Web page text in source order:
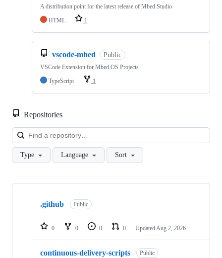
A distribution point for the latest release of Mbed Studio
HTML
1
vscode-mbed Public
VSCode Extension for Mbed OS Projects
TypeScript
1
Repositories
Type Language Sort
Showing
repositories
.github Public
0 0 0 0 Updated Aug 2, 2026
continuous-delivery-scripts Public